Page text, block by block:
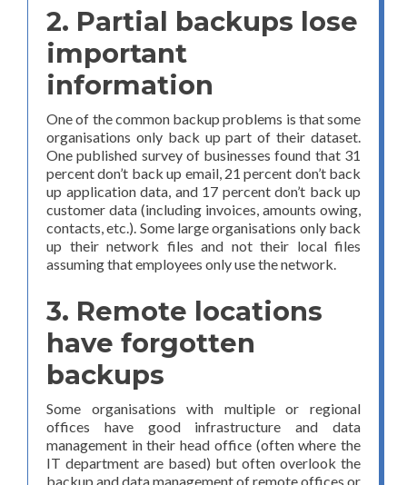
2. Partial backups lose
important
information
One of the common backup problems is that some
organisations only back up part of their dataset.
One published survey of businesses found that 31
percent don’t back up email, 21 percent don’t back
up application data, and 17 percent don’t back up
customer data (including invoices, amounts owing,
contacts, etc.). Some large organisations only back
up their network files and not their local files
assuming that employees only use the network.
3. Remote locations
have forgotten
backups
Some organisations with multiple or regional
offices have good infrastructure and data
management in their head office (often where the
IT department are based) but often overlook the
backup and data management of remote offices or